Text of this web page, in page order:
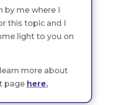
me where I
this topic and I
light to you on
more about
page here.